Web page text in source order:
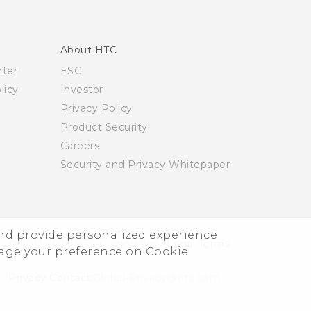
provide personalized experience
your preference on Cookie
About HTC
ESG
Investor
Privacy Policy
Product Security
Careers
Security and Privacy Whitepaper
© 2011-2026 HTC Corporation Legal Terms